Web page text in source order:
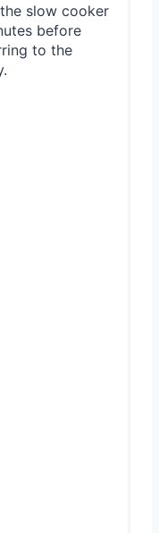
slow cooker
before
to the